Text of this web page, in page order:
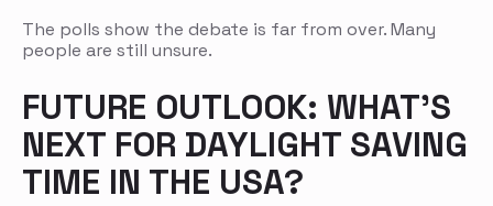
The polls show the debate is far from over. Many
people are still unsure.
FUTURE OUTLOOK: WHAT’S
NEXT FOR DAYLIGHT SAVING
TIME IN THE USA?